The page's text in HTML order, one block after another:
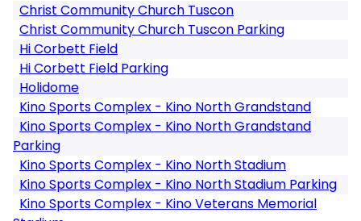
Christ Community Church Tuscon
Christ Community Church Tuscon Parking
Hi Corbett Field
Hi Corbett Field Parking
Holidome
Kino Sports Complex - Kino North Grandstand
Kino Sports Complex - Kino North Grandstand
Parking
Kino Sports Complex - Kino North Stadium
Kino Sports Complex - Kino North Stadium Parking
Kino Sports Complex - Kino Veterans Memorial